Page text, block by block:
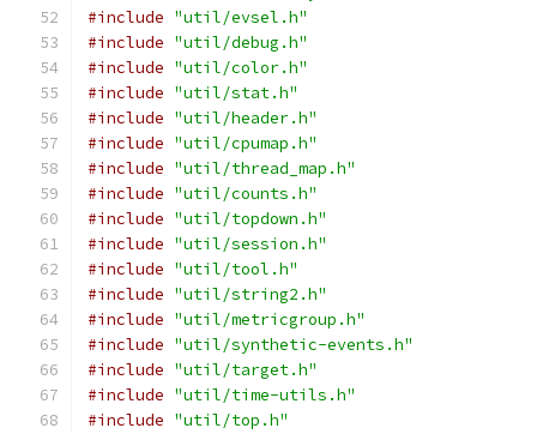
#include "util/evsel.h"
#include "util/debug.h"
#include "util/color.h"
#include "util/stat.h"
#include "util/header.h"
#include "util/cpumap.h"
#include "util/thread_map.h"
#include "util/counts.h"
#include "util/topdown.h"
#include "util/session.h"
#include "util/tool.h"
#include "util/string2.h"
#include "util/metricgroup.h"
#include "util/synthetic-events.h"
#include "util/target.h"
#include "util/time-utils.h"
#include "util/top.h"